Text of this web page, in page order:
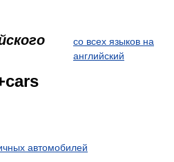
со всех языков на
английский
автомобилей